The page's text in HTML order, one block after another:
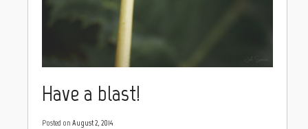
Have a blast!
Posted on August 2, 2014